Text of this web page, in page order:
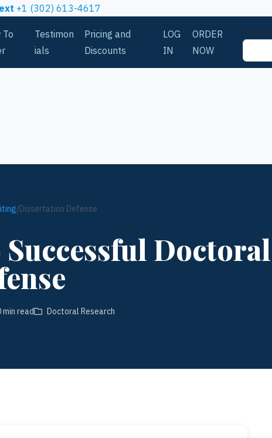
+1 (302) 613-4617
To
Testimon
ials
Pricing and
Discounts
LOG
IN
ORDER
NOW
Search
/Dissertation Defense
Doctoral
min read Doctoral Research